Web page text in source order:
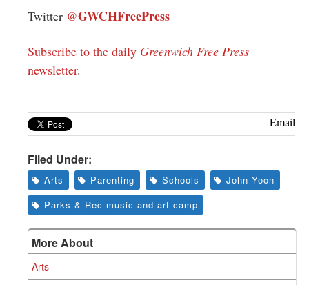
Twitter @GWCHFreePress
Subscribe to the daily Greenwich Free Press
newsletter.
Email
Filed Under:
Arts Parenting Schools
John Yoon
Parks & Rec music and art camp
More About
Arts